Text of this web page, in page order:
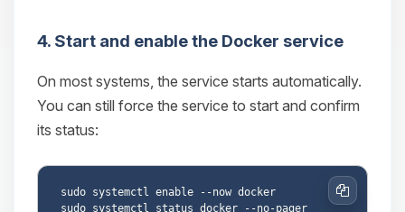
4. Start and enable the Docker service
On most systems, the service starts automatically.
You can still force the service to start and confirm
its status:
sudo systemctl enable --now docker
Copy